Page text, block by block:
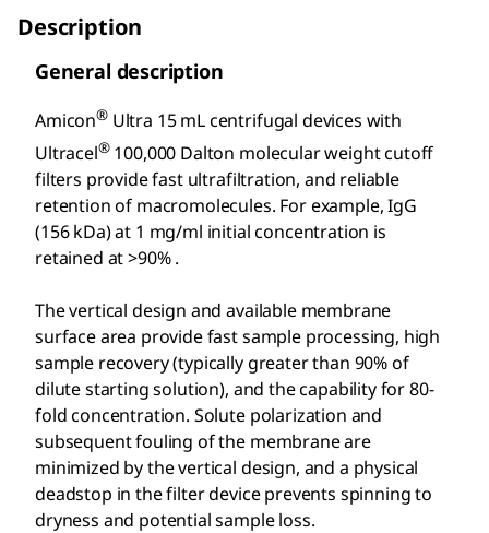
Description
General description
Amicon®Ultra 15 mL centrifugal devices with
Ultracel®100,000 Dalton molecular weight cutoff
filters provide fast ultrafiltration, and reliable
retention of macromolecules. For example, IgG
(156 kDa) at 1 mg/ml initial concentration is
retained at >90% .
The vertical design and available membrane
surface area provide fast sample processing, high
sample recovery (typically greater than 90% of
dilute starting solution), and the capability for 80-
fold concentration. Solute polarization and
subsequent fouling of the membrane are
minimized by the vertical design, and a physical
deadstop in the filter device prevents spinning to
dryness and potential sample loss.